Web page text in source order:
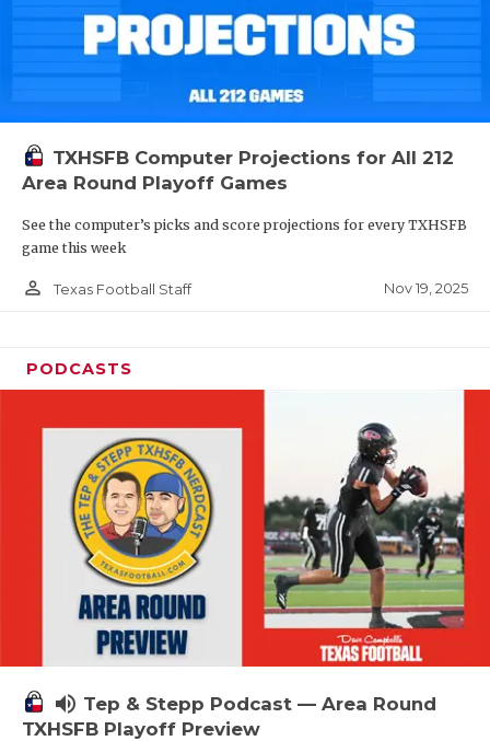
TXHSFB Computer Projections for All 212
Area Round Playoff Games
See the computer’s picks and score projections for every TXHSFB
game this week
person_outline Texas Football Staff Nov 19, 2025
PODCASTS
volume_up Tep & Stepp Podcast — Area Round
TXHSFB Playoff Preview